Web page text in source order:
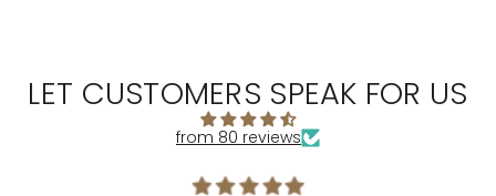
LET CUSTOMERS SPEAK FOR US
from 80 reviews